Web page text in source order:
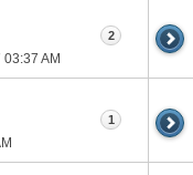
03:37 AM
2
1